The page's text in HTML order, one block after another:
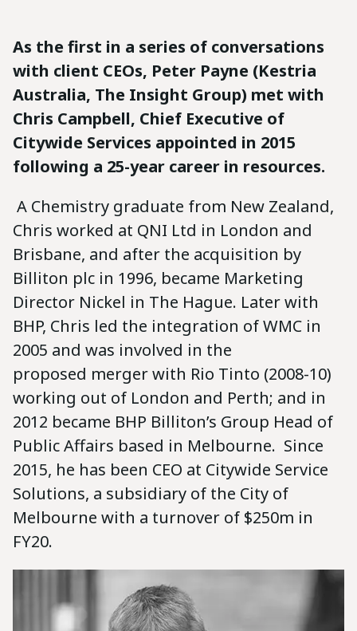
As the first in a series of conversations
with client CEOs, Peter Payne (Kestria
Australia, The Insight Group) met with
Chris Campbell, Chief Executive of
Citywide Services appointed in 2015
following a 25-year career in resources.
A Chemistry graduate from New Zealand,
Chris worked at QNI Ltd in London and
Brisbane, and after the acquisition by
Billiton plc in 1996, became Marketing
Director Nickel in The Hague. Later with
BHP, Chris led the integration of WMC in
2005 and was involved in the
proposed merger with Rio Tinto (2008-10)
working out of London and Perth; and in
2012 became BHP Billiton’s Group Head of
Public Affairs based in Melbourne. Since
2015, he has been CEO at Citywide Service
Solutions, a subsidiary of the City of
Melbourne with a turnover of $250m in
FY20.